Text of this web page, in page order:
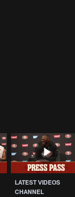
LATEST VIDEOS
CHANNEL